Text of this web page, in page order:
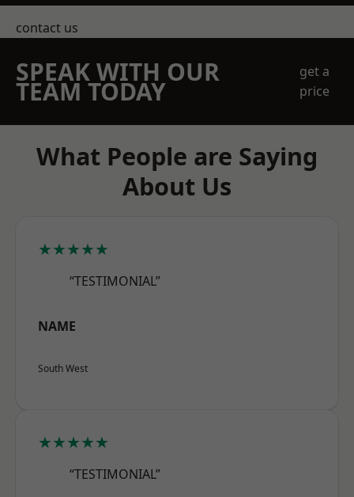
contact us
SPEAK WITH OUR
TEAM TODAY
get a
price
What People are Saying
About Us
★★★★★
“TESTIMONIAL”
NAME
South West
★★★★★
“TESTIMONIAL”